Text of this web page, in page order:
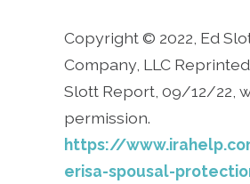
Copyright © 2022, Ed
Company, LLC
Slott Report, 09/12/22,
permission.
https://
erisa-spousal-